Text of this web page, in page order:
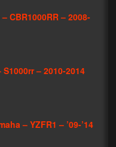
CBR1000RR – 2008-
– 2010-2014
– YZFR1 – ’09-’14